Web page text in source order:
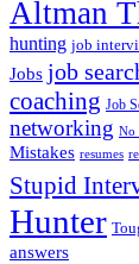
Altman
hunting job
Jobs job
coaching Job
networking No
Mistakes resumes
Stupid
Hunter
answers